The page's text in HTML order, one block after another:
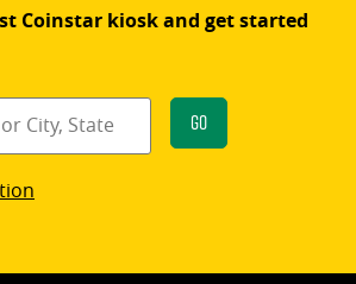
Coinstar kiosk and get started
Go